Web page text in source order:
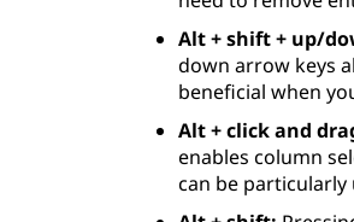
Alt + shift + up/
down arrow keys
beneficial when
Alt + click and
enables column
can be